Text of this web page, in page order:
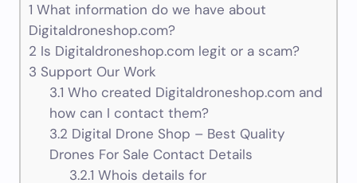
1 What information do we have about
Digitaldroneshop.com?
2 Is Digitaldroneshop.com legit or a scam?
3 Support Our Work
3.1 Who created Digitaldroneshop.com and
how can I contact them?
3.2 Digital Drone Shop – Best Quality
Drones For Sale Contact Details
3.2.1 Whois details for